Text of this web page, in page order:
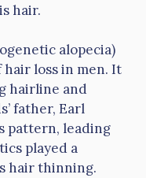
hair.
alopecia)
hair loss in men. It
hairline and
father, Earl
pattern, leading
played a
hair thinning.